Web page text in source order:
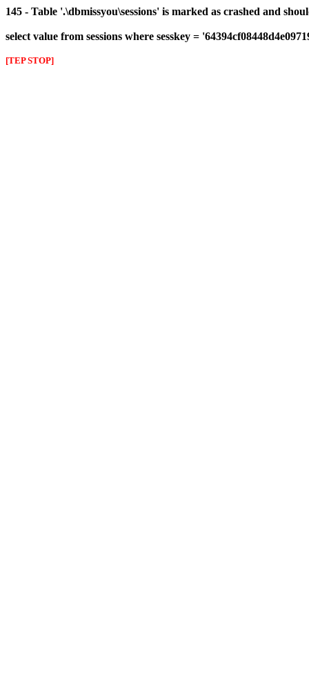
145 - Table '.\dbmissyou\sessions' is marked as crashed and
select value from sessions where sesskey =
[TEP STOP]